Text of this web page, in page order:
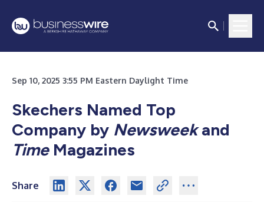
Sep 10, 2025 3:55 PM Eastern Daylight Time
Skechers Named Top
Company by Newsweekand
TimeMagazines
Share